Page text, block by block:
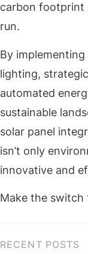
carbon footprint
run.
By
lighting,
automated
sustainable
solar panel
isn’t only
innovative and
Make the switch
RECENT POSTS